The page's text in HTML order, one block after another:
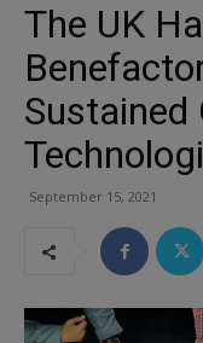
The UK
Sustained
September 15, 2021